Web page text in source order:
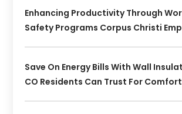
Enhancing Productivity Through
Safety Programs Corpus Christi
Save On Energy Bills With Wall
CO Residents Can Trust For Comfort